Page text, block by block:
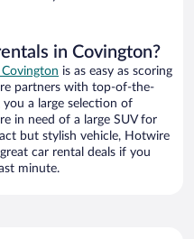
in Covington?
is as easy as scoring
partners with top-of-the-
you a large selection of
in need of a large SUV for
but stylish vehicle, Hotwire
car rental deals if you
minute.